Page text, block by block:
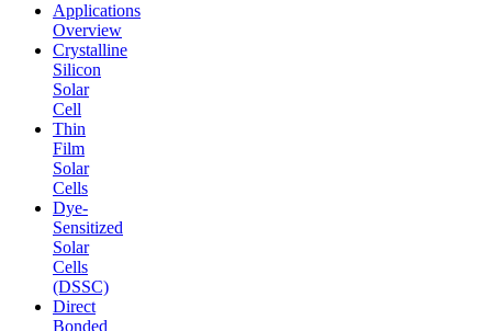
Applications
Overview
Crystalline
Silicon
Solar
Cell
Thin
Film
Solar
Cells
Dye-
Sensitized
Solar
Cells
(DSSC)
Direct
Bonded